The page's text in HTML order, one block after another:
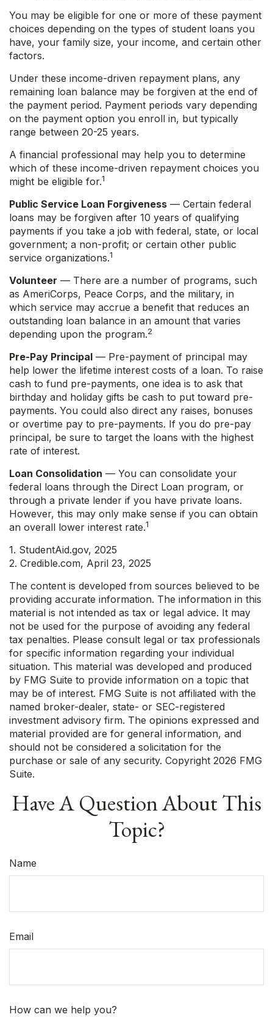
You may be eligible for one or more of these payment
choices depending on the types of student loans you
have, your family size, your income, and certain other
factors.
Under these income-driven repayment plans, any
remaining loan balance may be forgiven at the end of
the payment period. Payment periods vary depending
on the payment option you enroll in, but typically
range between 20-25 years.
A financial professional may help you to determine
which of these income-driven repayment choices you
might be eligible for.1
Public Service Loan Forgiveness — Certain federal
loans may be forgiven after 10 years of qualifying
payments if you take a job with federal, state, or local
government; a non-profit; or certain other public
service organizations.1
Volunteer — There are a number of programs, such
as AmeriCorps, Peace Corps, and the military, in
which service may accrue a benefit that reduces an
outstanding loan balance in an amount that varies
depending upon the program.2
Pre-Pay Principal — Pre-payment of principal may
help lower the lifetime interest costs of a loan. To raise
cash to fund pre-payments, one idea is to ask that
birthday and holiday gifts be cash to put toward pre-
payments. You could also direct any raises, bonuses
or overtime pay to pre-payments. If you do pre-pay
principal, be sure to target the loans with the highest
rate of interest.
Loan Consolidation — You can consolidate your
federal loans through the Direct Loan program, or
through a private lender if you have private loans.
However, this may only make sense if you can obtain
an overall lower interest rate.1
1. StudentAid.gov, 2025
2. Credible.com, April 23, 2025
The content is developed from sources believed to be
providing accurate information. The information in this
material is not intended as tax or legal advice. It may
not be used for the purpose of avoiding any federal
tax penalties. Please consult legal or tax professionals
for specific information regarding your individual
situation. This material was developed and produced
by FMG Suite to provide information on a topic that
may be of interest. FMG Suite is not affiliated with the
named broker-dealer, state- or SEC-registered
investment advisory firm. The opinions expressed and
material provided are for general information, and
should not be considered a solicitation for the
purchase or sale of any security. Copyright 2026 FMG
Suite.
Have A Question About This
Topic?
Name
Email
How can we help you?